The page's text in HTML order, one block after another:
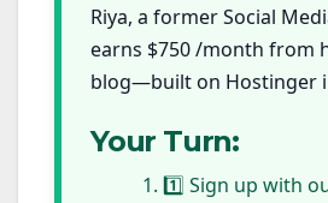
Riya, a former Social
earns $750 /month from
blog—built on Hostinger
Your Turn:
1️⃣ Sign up with